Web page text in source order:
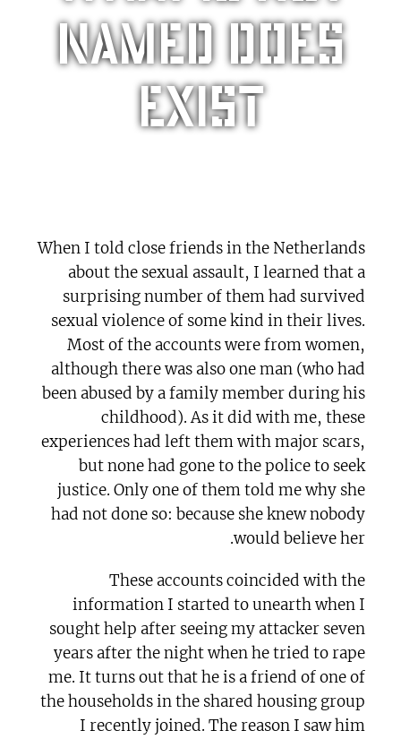
named does
exist
When I told close friends in the Netherlands
about the sexual assault, I learned that a
surprising number of them had survived
sexual violence of some kind in their lives.
Most of the accounts were from women,
although there was also one man (who had
been abused by a family member during his
childhood). As it did with me, these
experiences had left them with major scars,
but none had gone to the police to seek
justice. Only one of them told me why she
had not done so: because she knew nobody
would believe her.
These accounts coincided with the
information I started to unearth when I
sought help after seeing my attacker seven
years after the night when he tried to rape
me. It turns out that he is a friend of one of
the households in the shared housing group
I recently joined. The reason I saw him